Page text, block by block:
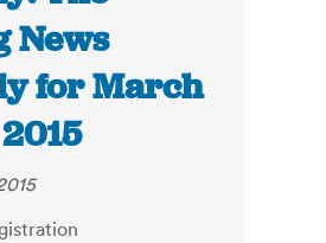
News
for March